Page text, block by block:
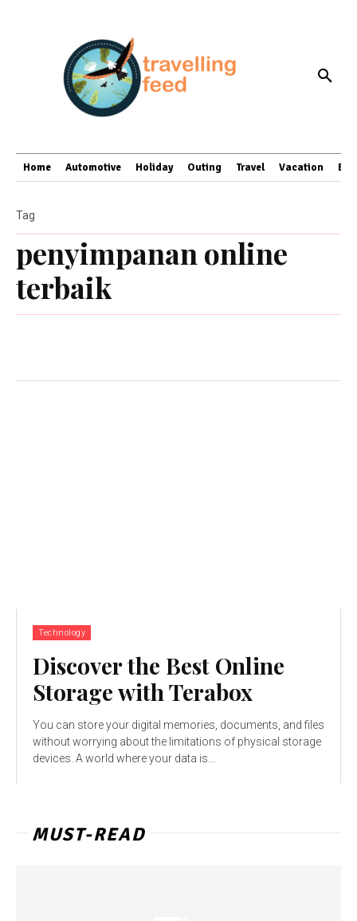
Home Automotive Holiday Outing Travel Vacation
penyimpanan online
terbaik
Tag
Technology
Discover the Best Online
Storage with Terabox
You can store your digital memories, documents, and files
without worrying about the limitations of physical storage
devices. A world where your data is...
MUST-READ